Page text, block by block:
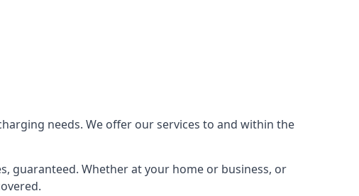
needs. We offer our services to and within the
guaranteed. Whether at your home or business, or